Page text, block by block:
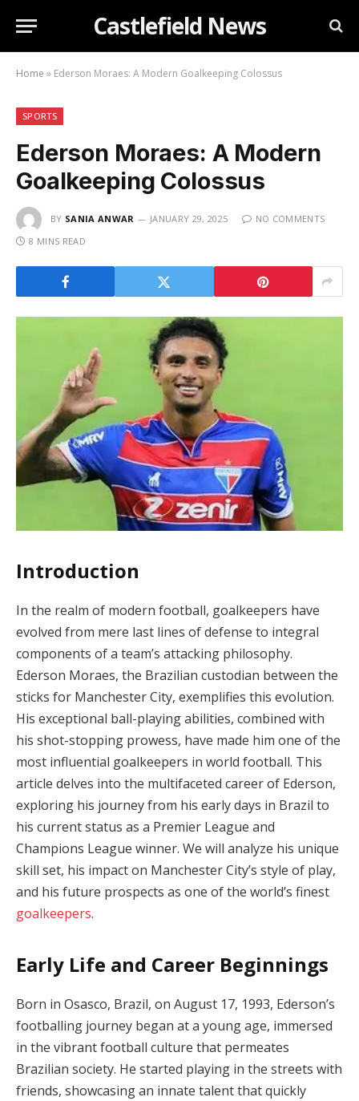
Castlefield News
Home » Ederson Moraes: A Modern Goalkeeping Colossus
SPORTS
Ederson Moraes: A Modern
Goalkeeping Colossus
BY SANIA ANWAR JANUARY 29, 2025
NO COMMENTS
8 MINS READ
Introduction
In the realm of modern football, goalkeepers have
evolved from mere last lines of defense to integral
components of a team’s attacking philosophy.
Ederson Moraes, the Brazilian custodian between the
sticks for Manchester City, exemplifies this evolution.
His exceptional ball-playing abilities, combined with
his shot-stopping prowess, have made him one of the
most influential goalkeepers in world football. This
article delves into the multifaceted career of Ederson,
exploring his journey from his early days in Brazil to
his current status as a Premier League and
Champions League winner. We will analyze his unique
skill set, his impact on Manchester City’s style of play,
and his future prospects as one of the world’s finest
goalkeepers.
Early Life and Career Beginnings
Born in Osasco, Brazil, on August 17, 1993, Ederson’s
footballing journey began at a young age, immersed
in the vibrant football culture that permeates
Brazilian society. He started playing in the streets with
friends, showcasing an innate talent that quickly